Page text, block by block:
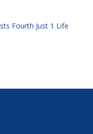
Fourth Just 1 Life